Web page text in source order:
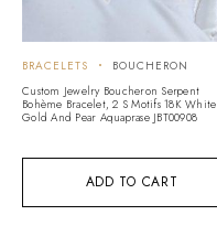
ADD TO CART
BRACELETS
BOUCHERON
Custom Jewelry Boucheron Serpent
Bohème Bracelet, 2 S Motifs 18K White
Gold And Pear Aquaprase JBT00908